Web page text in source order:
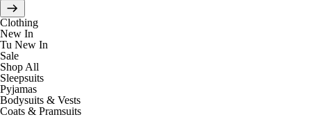
Clothing
New In
Tu New In
Sale
Shop All
Sleepsuits
Pyjamas
Bodysuits & Vests
Coats & Pramsuits